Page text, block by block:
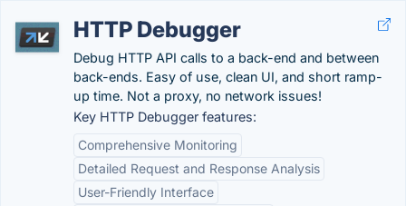
HTTP Debugger
Debug HTTP API calls to a back-end and between
back-ends. Easy of use, clean UI, and short ramp-
up time. Not a proxy, no network issues!
Key HTTP Debugger features:
Comprehensive Monitoring
Detailed Request and Response Analysis
User-Friendly Interface